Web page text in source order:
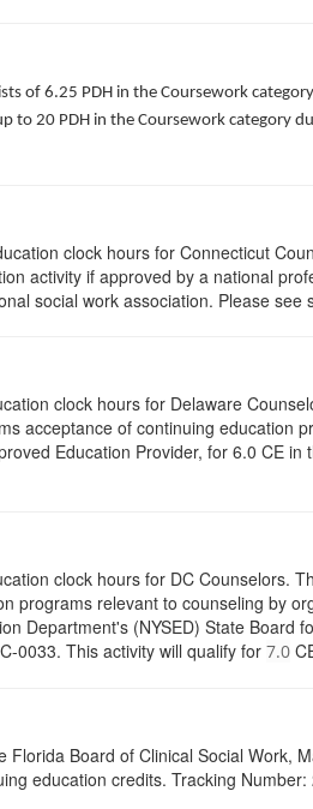
of 6.25 PDH in the Coursework
to 20 PDH in the Coursework category
clock hours for Connecticut
activity if approved by a national
social work association. Please
clock hours for Delaware
acceptance of continuing education
Education Provider, for 6.0 CE
clock hours for DC Counselors.
programs relevant to counseling by
Department's (NYSED) State
0033. This activity will qualify for 7.0
Florida Board of Clinical Social
education credits. Tracking Number: